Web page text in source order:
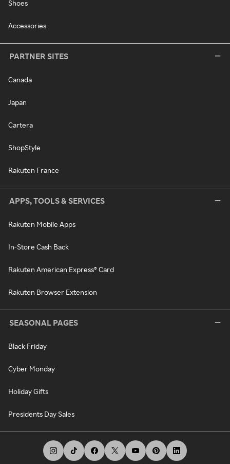
Shoes
Accessories
PARTNER SITES
Canada
Japan
Cartera
ShopStyle
Rakuten France
APPS, TOOLS & SERVICES
Rakuten Mobile Apps
In-Store Cash Back
Rakuten American Express® Card
Rakuten Browser Extension
SEASONAL PAGES
Black Friday
Cyber Monday
Holiday Gifts
Presidents Day Sales